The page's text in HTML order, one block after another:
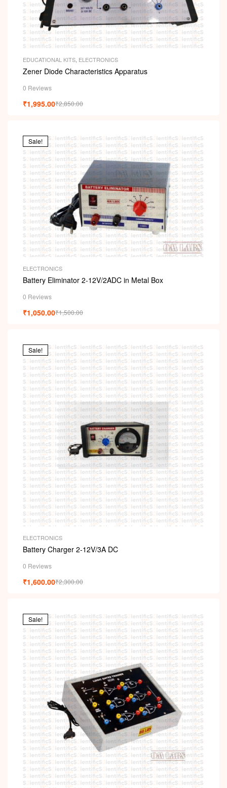
EDUCATIONAL KITS, ELECTRONICS
Zener Diode Characteristics Apparatus
0 Reviews
₹2,850.00
₹1,995.00
Sale!
ELECTRONICS
Battery Eliminator 2-12V/2ADC in Metal Box
0 Reviews
₹1,500.00
₹1,050.00
Sale!
ELECTRONICS
Battery Charger 2-12V/3A DC
0 Reviews
₹2,300.00
₹1,600.00
Sale!